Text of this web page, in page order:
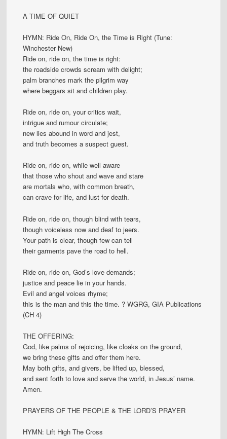
A TIME OF QUIET
HYMN: Ride On, Ride On, the Time is Right (Tune:
Winchester New)
Ride on, ride on, the time is right:
the roadside crowds scream with delight;
palm branches mark the pilgrim way
where beggars sit and children play.
Ride on, ride on, your critics wait,
intrigue and rumour circulate;
new lies abound in word and jest,
and truth becomes a suspect guest.
Ride on, ride on, while well aware
that those who shout and wave and stare
are mortals who, with common breath,
can crave for life, and lust for death.
Ride on, ride on, though blind with tears,
though voiceless now and deaf to jeers.
Your path is clear, though few can tell
their garments pave the road to hell.
Ride on, ride on, God’s love demands;
justice and peace lie in your hands.
Evil and angel voices rhyme;
this is the man and this the time. ? WGRG, GIA Publications
(CH 4)
THE OFFERING:
God, like palms of rejoicing, like cloaks on the ground,
we bring these gifts and offer them here.
May both gifts, and givers, be lifted up, blessed,
and sent forth to love and serve the world, in Jesus’ name.
Amen.
PRAYERS OF THE PEOPLE & THE LORD’S PRAYER
HYMN: Lift High The Cross